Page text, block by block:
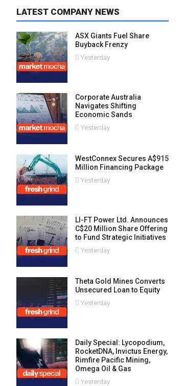
LATEST COMPANY NEWS
ASX Giants Fuel Share
Buyback Frenzy
Yesterday
Corporate Australia
Navigates Shifting
Economic Sands
Yesterday
WestConnex Secures A$915
Million Financing Package
Yesterday
LI-FT Power Ltd. Announces
C$20 Million Share Offering
to Fund Strategic Initiatives
Yesterday
Theta Gold Mines Converts
Unsecured Loan to Equity
Yesterday
Daily Special: Lycopodium,
RocketDNA, Invictus Energy,
Rimfire Pacific Mining,
Omega Oil & Gas
Yesterday